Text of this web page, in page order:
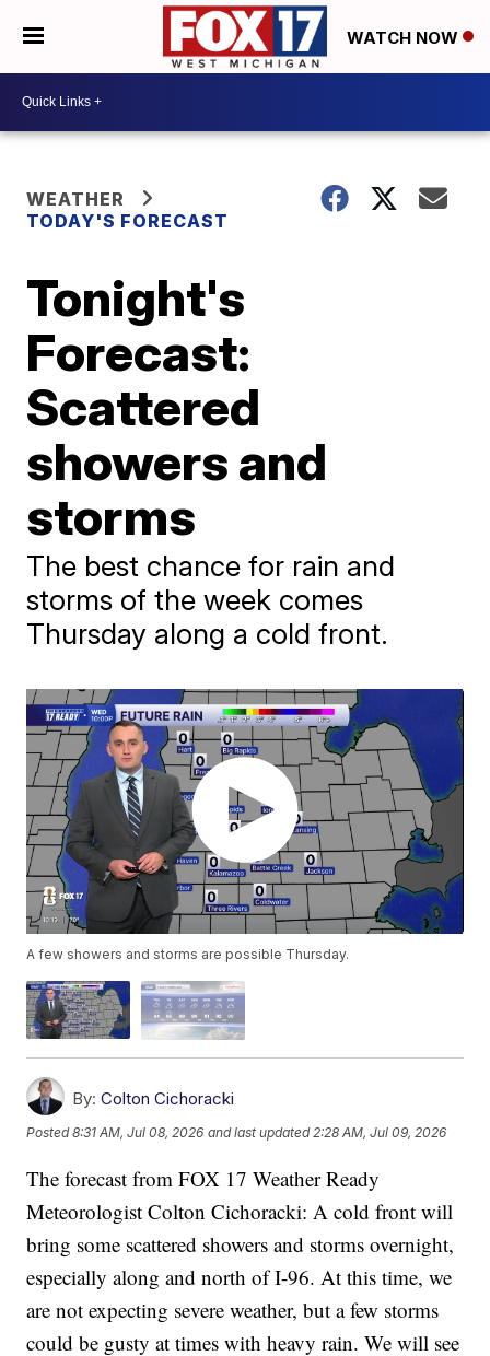
WATCH NOW
WEATHER
TODAY'S FORECAST
Tonight's
Forecast:
Scattered
showers and
storms
The best chance for rain and
storms of the week comes
Thursday along a cold front.
A few showers and storms are possible Thursday.
By: Colton Cichoracki
Posted8:31 AM, Jul 08, 2026 and last updated 2:28 AM, Jul 09, 2026
The forecast from FOX 17 Weather Ready
Meteorologist Colton Cichoracki: A cold front will
bring some scattered showers and storms overnight,
especially along and north of I-96. At this time, we
are not expecting severe weather, but a few storms
could be gusty at times with heavy rain. We will see